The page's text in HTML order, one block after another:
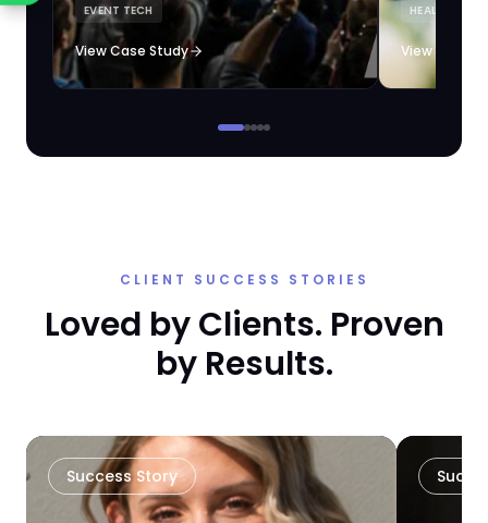
loyalty automation.
EVENT TECH
View Case Study View Case
CLIENT SUCCESS STORIES
Loved by Clients. Proven
by Results.
Success Story